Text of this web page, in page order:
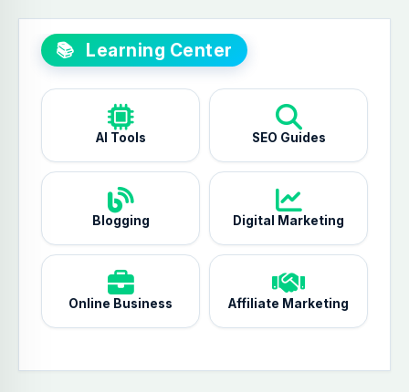
📚 Learning Center
AI Tools SEO Guides
Blogging Digital Marketing
Online Business Affiliate Marketing